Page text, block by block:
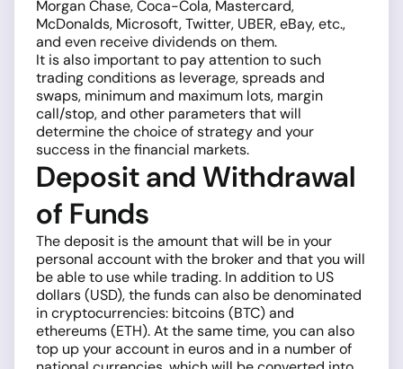
Morgan Chase, Coca-Cola, Mastercard,
McDonalds, Microsoft, Twitter, UBER, eBay, etc.,
and even receive dividends on them.
It is also important to pay attention to such
trading conditions as leverage, spreads and
swaps, minimum and maximum lots, margin
call/stop, and other parameters that will
determine the choice of strategy and your
success in the financial markets.
Deposit and Withdrawal
of Funds
The deposit is the amount that will be in your
personal account with the broker and that you will
be able to use while trading. In addition to US
dollars (USD), the funds can also be denominated
in cryptocurrencies: bitcoins (BTC) and
ethereums (ETH). At the same time, you can also
top up your account in euros and in a number of